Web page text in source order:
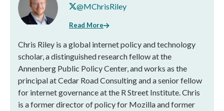
@MChrisRiley
Read More
Chris Riley is a global internet policy and technology
scholar, a distinguished research fellow at the
Annenberg Public Policy Center, and works as the
principal at Cedar Road Consulting and a senior fellow
for internet governance at the R Street Institute. Chris
is a former director of policy for Mozilla and former